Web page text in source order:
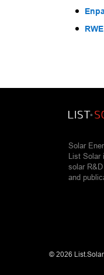
Solar
List Solar
solar
and
© 2026